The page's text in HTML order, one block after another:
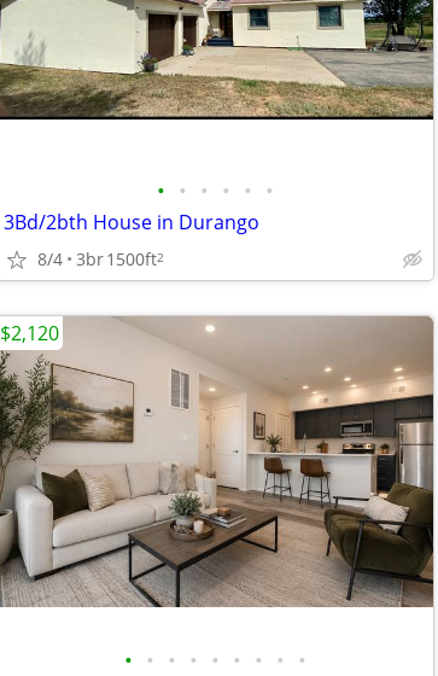
• • • • • •
3Bd/2bth House in Durango
8/4 3br1500ft2
• • • • • • • • •
$2,120